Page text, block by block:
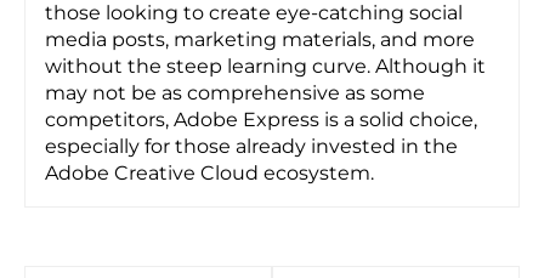
those looking to create eye-catching social
media posts, marketing materials, and more
without the steep learning curve. Although it
may not be as comprehensive as some
competitors, Adobe Express is a solid choice,
especially for those already invested in the
Adobe Creative Cloud ecosystem.